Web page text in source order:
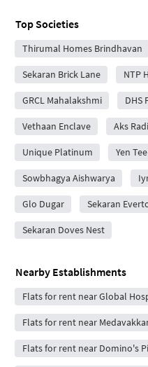
Top Societies
Thirumal Homes Brindhavan
Sekaran Brick Lane NTP
GRCL Mahalakshmi DHS
Vethaan Enclave Aks
Unique Platinum Yen
Sowbhagya Aishwarya
Glo Dugar Sekaran
Sekaran Doves Nest
Nearby Establishments
Flats for rent near Global
Flats for rent near
Flats for rent near Domino's